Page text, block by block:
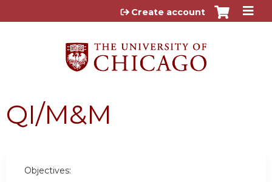
Jump to content
Create account
QI/M&M
Objectives: